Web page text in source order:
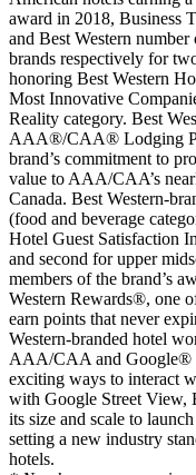
award in 2018, Business
and Best Western
brands respectively for
honoring Best Western
Most Innovative
Reality category. Best
AAA®/CAA® Lodging
brand’s commitment to
value to AAA/CAA’s
Canada. Best Western-
(food and beverage
Hotel Guest Satisfaction
and second for upper
members of the brand’s
Western Rewards®, one
earn points that never
Western-branded hotel
AAA/CAA and Google®
exciting ways to interact
with Google Street View,
its size and scale to
setting a new industry
hotels.